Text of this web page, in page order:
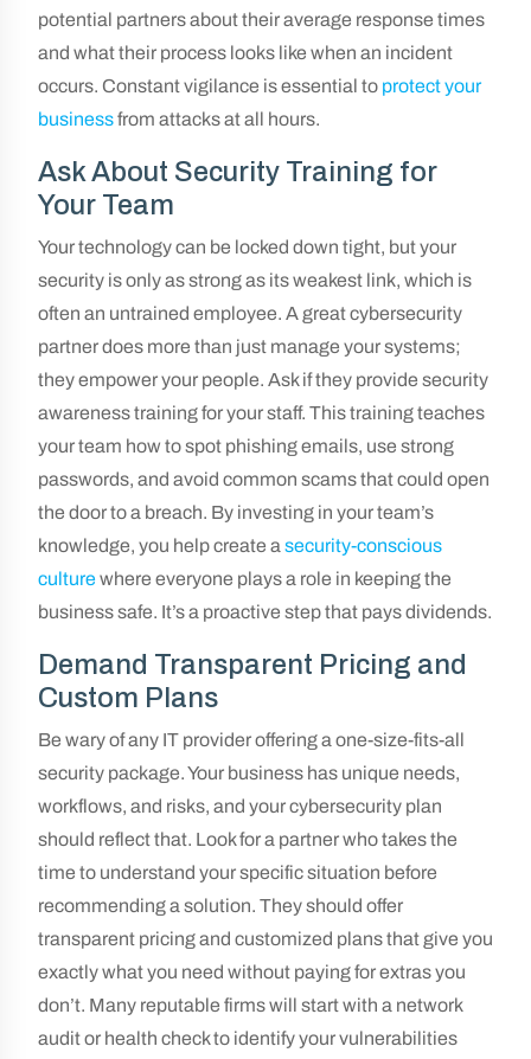
potential partners about their average response times
and what their process looks like when an incident
occurs. Constant vigilance is essential to protect your
businessfrom attacks at all hours.
Ask About Security Training for
Your Team
Your technology can be locked down tight, but your
security is only as strong as its weakest link, which is
often an untrained employee. A great cybersecurity
partner does more than just manage your systems;
they empower your people. Ask if they provide security
awareness training for your staff. This training teaches
your team how to spot phishing emails, use strong
passwords, and avoid common scams that could open
the door to a breach. By investing in your team’s
knowledge, you help create a security-conscious
culturewhere everyone plays a role in keeping the
business safe. It’s a proactive step that pays dividends.
Demand Transparent Pricing and
Custom Plans
Be wary of any IT provider offering a one-size-fits-all
security package. Your business has unique needs,
workflows, and risks, and your cybersecurity plan
should reflect that. Look for a partner who takes the
time to understand your specific situation before
recommending a solution. They should offer
transparent pricing and customized plans that give you
exactly what you need without paying for extras you
don’t. Many reputable firms will start with a network
audit or health check to identify your vulnerabilities